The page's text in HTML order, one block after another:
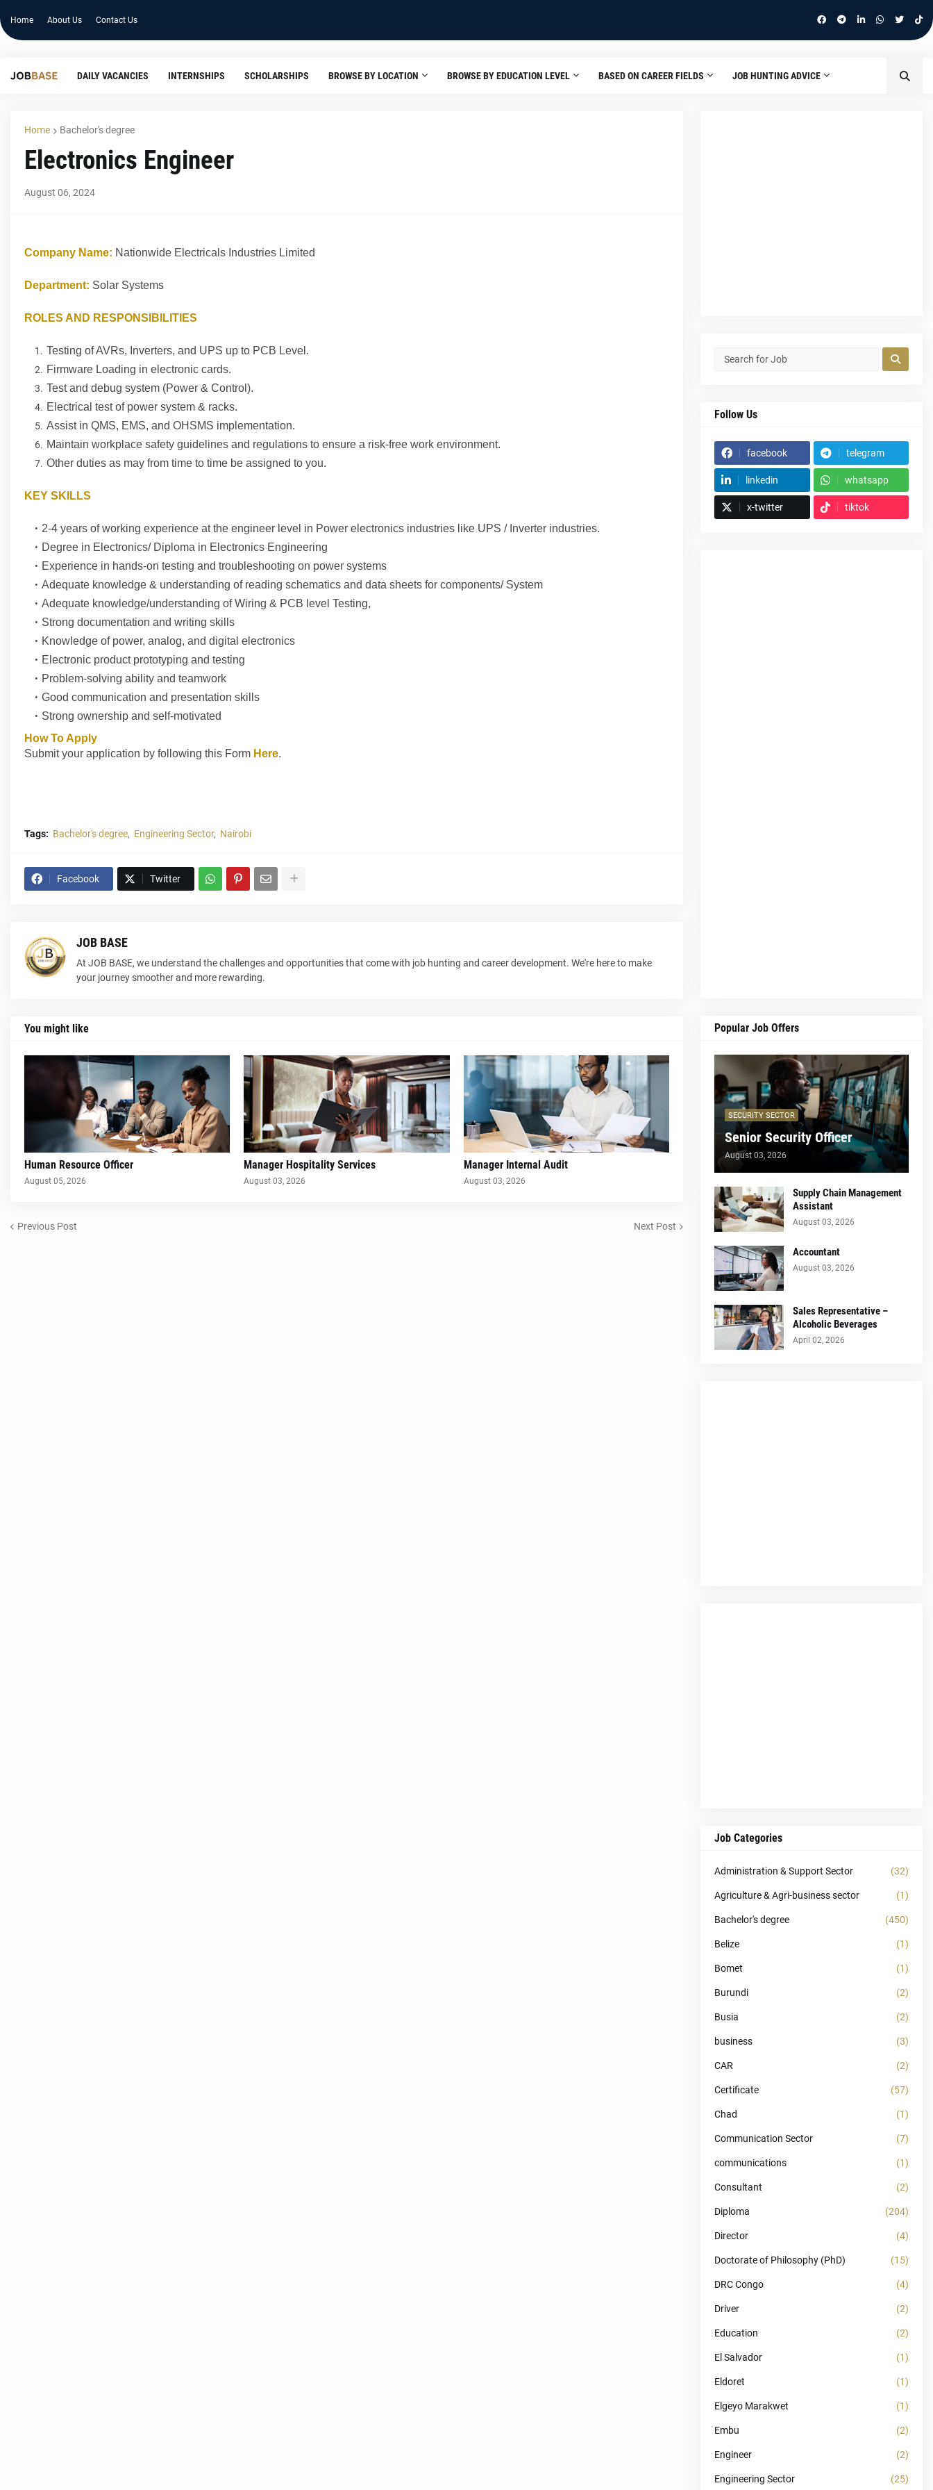
Home About Us Contact Us
DAILY VACANCIES INTERNSHIPS SCHOLARSHIPS BROWSE BY LOCATION BROWSE BY EDUCATION LEVEL BASED ON CAREER FIELDS JOB HUNTING ADVICE
Home Bachelor's degree
Electronics Engineer
August 06, 2024
Company Name: Nationwide Electricals Industries Limited
Department: Solar Systems
ROLES AND RESPONSIBILITIES
Testing of AVRs, Inverters, and UPS up to PCB Level.
Firmware Loading in electronic cards.
Test and debug system (Power & Control).
Electrical test of power system & racks.
Assist in QMS, EMS, and OHSMS implementation.
Maintain workplace safety guidelines and regulations to ensure a risk-free work environment.
Other duties as may from time to time be assigned to you.
KEY SKILLS
2-4 years of working experience at the engineer level in Power electronics industries like UPS / Inverter industries.
Degree in Electronics/ Diploma in Electronics Engineering
Experience in hands-on testing and troubleshooting on power systems
Adequate knowledge & understanding of reading schematics and data sheets for components/ System
Adequate knowledge/understanding of Wiring & PCB level Testing,
Strong documentation and writing skills
Knowledge of power, analog, and digital electronics
Electronic product prototyping and testing
Problem-solving ability and teamwork
Good communication and presentation skills
Strong ownership and self-motivated
How To Apply
Submit your application by following this Form Here.
Tags: Bachelor's degree Engineering Sector Nairobi
Facebook Twitter
JOB BASE
At JOB BASE, we understand the challenges and opportunities that come with job hunting and career development. We're here to make
your journey smoother and more rewarding.
You might like
Human Resource Officer
August 05, 2026
Manager Hospitality Services
August 03, 2026
Manager Internal Audit
August 03, 2026
Previous Post Next Post
Follow Us
facebook telegram
linkedin whatsapp
x-twitter tiktok
Popular Job Offers
SECURITY SECTOR
Senior Security Officer
August 03, 2026
Supply Chain Management
Assistant
August 03, 2026
Accountant
August 03, 2026
Sales Representative –
Alcoholic Beverages
April 02, 2026
Job Categories
Administration & Support Sector (32)
Agriculture & Agri-business sector (1)
Bachelor's degree (450)
Belize (1)
Bomet (1)
Burundi (2)
Busia (2)
business (3)
CAR (2)
Certificate (57)
Chad (1)
Communication Sector (7)
communications (1)
Consultant (2)
Diploma (204)
Director (4)
Doctorate of Philosophy (PhD) (15)
DRC Congo (4)
Driver (2)
Education (2)
El Salvador (1)
Eldoret (1)
Elgeyo Marakwet (1)
Embu (2)
Engineer (2)
Engineering Sector (25)